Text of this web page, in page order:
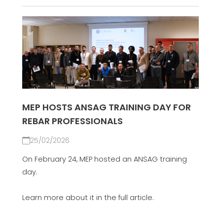
MEP HOSTS ANSAG TRAINING DAY FOR
REBAR PROFESSIONALS
25/02/2026
On February 24, MEP hosted an ANSAG training
day.
Learn more about it in the full article.